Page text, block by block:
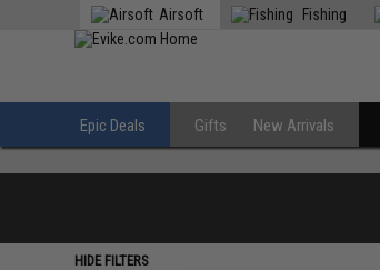
Airsoft Fishing
Epic Deals Gifts New Arrivals
HIDE FILTERS